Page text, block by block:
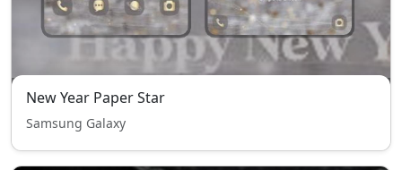
New Year Paper Star
Samsung Galaxy